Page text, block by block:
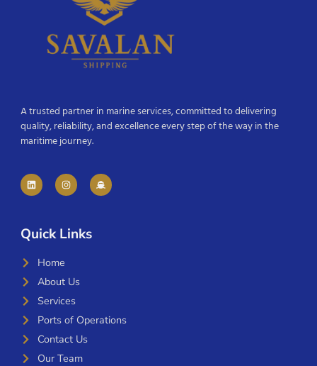
A trusted partner in marine services, committed to delivering
quality, reliability, and excellence every step of the way in the
maritime journey.
Quick Links
Home
About Us
Services
Ports of Operations
Contact Us
Our Team